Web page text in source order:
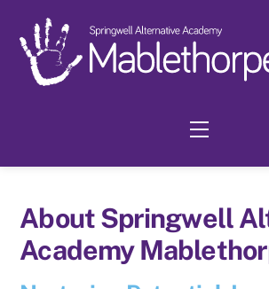
content
Menu
About Springwell
Academy